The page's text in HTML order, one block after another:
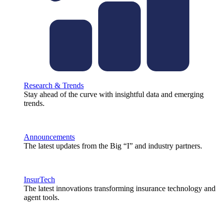
Research & Trends
Stay ahead of the curve with insightful data and emerging
trends.
Announcements
The latest updates from the Big “I” and industry partners.
InsurTech
The latest innovations transforming insurance technology and
agent tools.